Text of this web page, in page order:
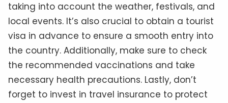
taking into account the weather, festivals, and
local events. It’s also crucial to obtain a tourist
visa in advance to ensure a smooth entry into
the country. Additionally, make sure to check
the recommended vaccinations and take
necessary health precautions. Lastly, don’t
forget to invest in travel insurance to protect